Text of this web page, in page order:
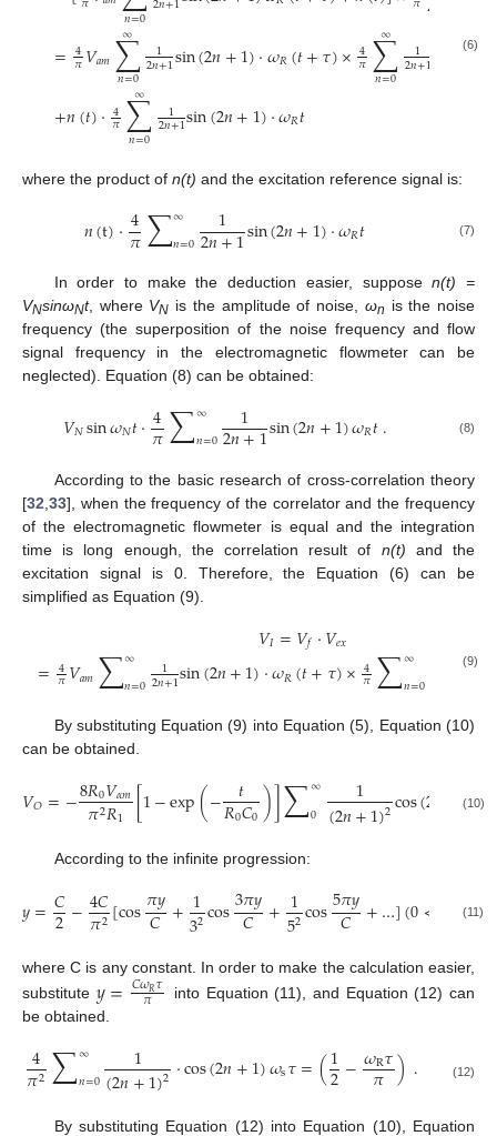
𝑛=0
= 4
𝜋𝑉𝑎𝑚∑
𝑛=0
∞ 1
2𝑛+1sin(2𝑛+1)⋅𝜔𝑅(𝑡+𝜏)×4
𝜋∑
𝑛=0
∞ 1
2𝑛+1 2𝑛
+𝑛(𝑡)⋅4
𝜋∑
𝑛=0
∞ 1
2𝑛+1sin(2𝑛+1)⋅𝜔𝑅𝑡
(6)
where the product of n(t) and the excitation reference signal is:
𝑛(t)⋅4
𝜋∑∞
𝑛=0 1
2𝑛+1sin(2𝑛+1)⋅𝜔𝑅𝑡 (7)
In order to make the deduction easier, supposen(t) =
VNsinωNt, where VN is the amplitude of noise, ωn is the noise
frequency (the superposition of the noise frequency and flow
signal frequency in the electromagnetic flowmeter can be
neglected). Equation (8) can be obtained:
𝑉𝑁sin𝜔𝑁𝑡⋅4
𝜋∑∞
𝑛=0 1
2𝑛+1sin(2𝑛+1)𝜔𝑅𝑡. (8)
According to the basic research of cross-correlation theory
[32 33], when the frequency of the correlator and the frequency
of the electromagnetic flowmeter is equal and the integration
time is long enough, the correlation result of n(t) and the
excitation signal is 0. Therefore, the Equation (6) can be
simplified as Equation (9).
𝑉𝐼=𝑉𝑓⋅𝑉𝑒𝑥
= 4
𝜋𝑉𝑎𝑚∑∞
𝑛=0 1
2𝑛+1sin(2𝑛+1)⋅𝜔𝑅(𝑡+𝜏)× 4
𝜋∑∞
𝑛=0 sin
(9)
By substituting Equation (9) into Equation (5), Equation (10)
can be obtained.
𝑉𝑂=−8𝑅0𝑉𝛼𝑚
𝜋2𝑅1 [1−exp(− 𝑡
𝑅0𝐶0)]∑∞
0 1
(2𝑛+1)2cos(2 1)𝜔
(10)
According to the infinite progression:
𝑦=𝐶
2−4𝐶
𝜋2[cos𝜋𝑦
𝐶 +1
32cos3𝜋𝑦
𝐶 +1
52cos5𝜋𝑦
𝐶 +…](0< <𝐶)
(11)
where C is any constant. In order to make the calculation easier,
substitute 𝑦=𝐶𝜔𝑅𝜏
𝜋
into Equation (11), and Equation (12) can
be obtained.
4
𝜋2∑∞
𝑛=0 1
(2𝑛+1)2 ⋅cos(2𝑛+1)𝜔s𝜏=(1
2−𝜔R𝜏
𝜋 ). (12)
By substituting Equation (12) into Equation (10), Equation